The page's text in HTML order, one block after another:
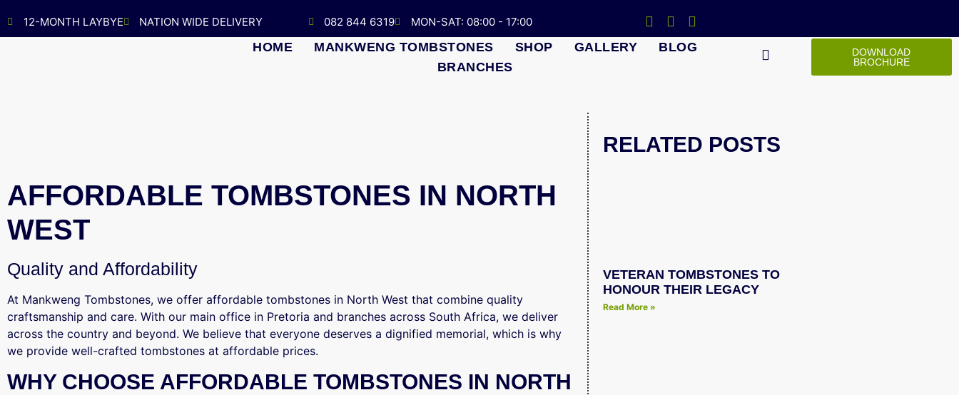
12-MONTH LAYBYE NATION WIDE DELIVERY 082 844 6319 MON-SAT: 08:00 - 17:00
HOME MANKWENG TOMBSTONES SHOP GALLERY
BLOG
BRANCHES
DOWNLOAD
BROCHURE
AFFORDABLE TOMBSTONES IN NORTH
WEST
Quality and Affordability
At Mankweng Tombstones, we offer affordable tombstones in North West that combine quality
craftsmanship and care. With our main office in Pretoria and branches across South Africa, we deliver
across the country and beyond. We believe that everyone deserves a dignified memorial, which is why
we provide well-crafted tombstones at affordable prices.
WHY CHOOSE AFFORDABLE TOMBSTONES IN NORTH
RELATED POSTS
VETERAN TOMBSTONES TO
HONOUR THEIR LEGACY
Read More »